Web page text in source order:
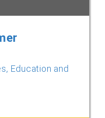
Education and